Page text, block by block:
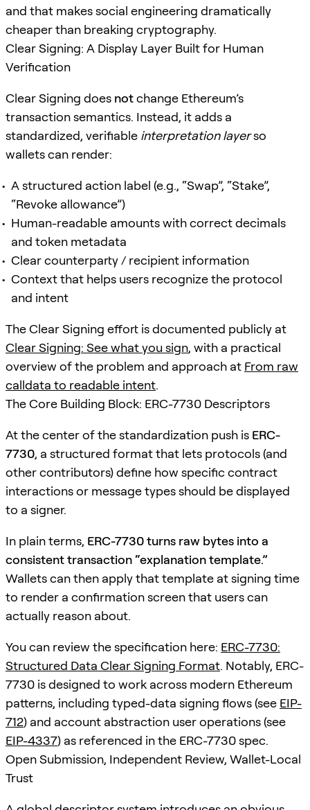
and that makes social engineering dramatically
cheaper than breaking cryptography.
Clear Signing: A Display Layer Built for Human
Verification
Clear Signing does notchange Ethereum’s
transaction semantics. Instead, it adds a
standardized, verifiable interpretation layerso
wallets can render:
A structured action label (e.g., “Swap”, “Stake”,
“Revoke allowance”)
Human-readable amounts with correct decimals
and token metadata
Clear counterparty / recipient information
Context that helps users recognize the protocol
and intent
The Clear Signing effort is documented publicly at
Clear Signing: See what you sign, with a practical
overview of the problem and approach at From raw
calldata to readable intent.
The Core Building Block: ERC-7730 Descriptors
At the center of the standardization push is ERC-
7730, a structured format that lets protocols (and
other contributors) define how specific contract
interactions or message types should be displayed
to a signer.
In plain terms, ERC-7730 turns raw bytes into a
consistent transaction “explanation template.”
Wallets can then apply that template at signing time
to render a confirmation screen that users can
actually reason about.
You can review the specification here: ERC-7730:
Structured Data Clear Signing Format. Notably, ERC-
7730 is designed to work across modern Ethereum
patterns, including typed-data signing flows (see EIP-
712) and account abstraction user operations (see
EIP-4337) as referenced in the ERC-7730 spec.
Open Submission, Independent Review, Wallet-Local
Trust